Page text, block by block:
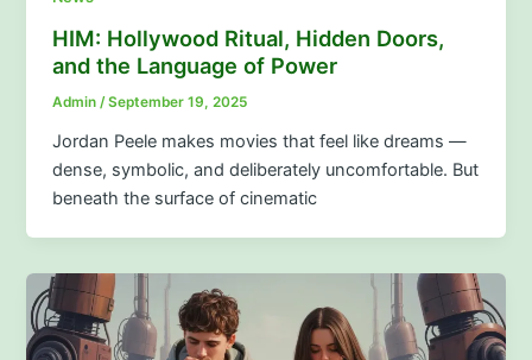
HIM: Hollywood Ritual, Hidden Doors,
and the Language of Power
Admin /September 19, 2025
Jordan Peele makes movies that feel like dreams —
dense, symbolic, and deliberately uncomfortable. But
beneath the surface of cinematic